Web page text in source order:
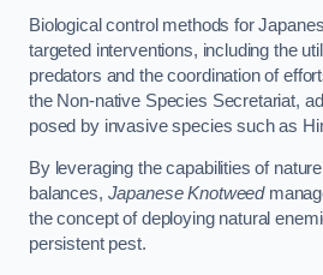
Biological control methods for
targeted interventions, including the
predators and the coordination of
the Non-native Species Secretariat,
posed by invasive species such as
By leveraging the capabilities of
balances, Japanese Knotweed
the concept of deploying natural
persistent pest.